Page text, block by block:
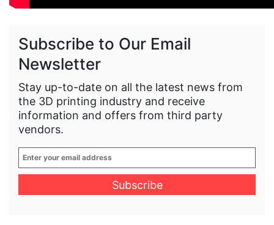
Subscribe to Our Email
Newsletter
Stay up-to-date on all the latest news from
the 3D printing industry and receive
information and offers from third party
vendors.
Enter
your
email